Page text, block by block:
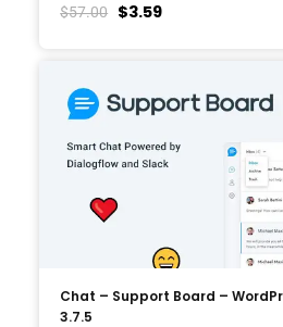
$57.00 $3.59
Chat – Support Board –
3.7.5